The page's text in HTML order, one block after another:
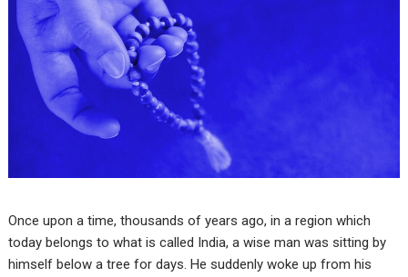
Once upon a time, thousands of years ago, in a region which
today belongs to what is called India, a wise man was sitting by
himself below a tree for days. He suddenly woke up from his